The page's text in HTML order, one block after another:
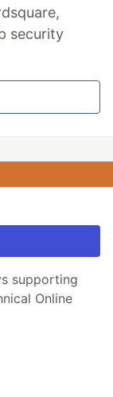
security
supporting
Online